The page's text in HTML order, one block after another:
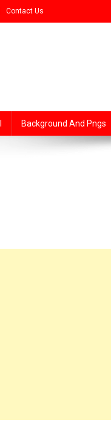
Contact Us
Background And Pngs